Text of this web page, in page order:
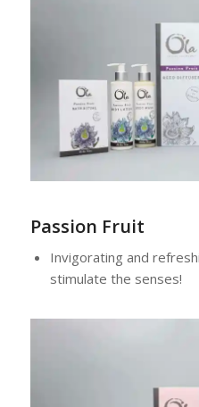
Passion Fruit
Invigorating and
stimulate the senses!